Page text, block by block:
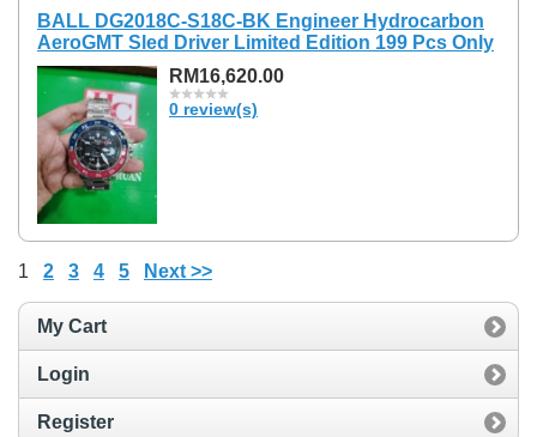
BALL DG2018C-S18C-BK Engineer Hydrocarbon
AeroGMT Sled Driver Limited Edition 199 Pcs Only
RM16,620.00
0 review(s)
1 2 3 4 5 Next >>
My Cart
Login
Register